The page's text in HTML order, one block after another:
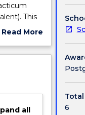
This
NSW in
Read More
Subject
all
6